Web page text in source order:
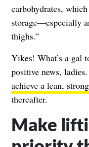
carbohydrates,
storage—especially
thighs.”
Yikes! What’s a gal
positive news,
achieve a lean,
thereafter.
Make